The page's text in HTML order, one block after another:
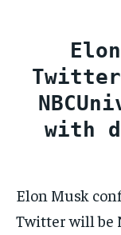
FACTS
ELECTION
ISRAEL
SOUTH
UKRAINE
FACTS AND
ELECTION
ISRAEL
SOUTH
UKRAINE
FACTS AND
with
Elon Musk
Twitter will be